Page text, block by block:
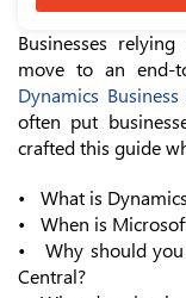
Businesses
move to an end-
Dynamics
often put
crafted this guide
• What is
• When is
• Why should you
Central?